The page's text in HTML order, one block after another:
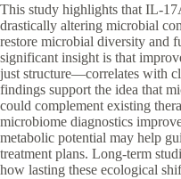
This study highlights that IL-
drastically altering microbial
restore microbial diversity and
significant insight is that
just structure—correlates with
findings support the idea that
could complement existing
microbiome diagnostics
metabolic potential may help
treatment plans. Long-term
how lasting these ecological